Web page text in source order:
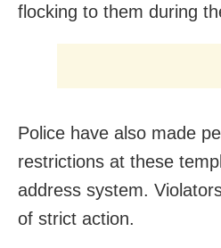
flocking to them during
Police have also made
restrictions at these
address system.
of strict action.